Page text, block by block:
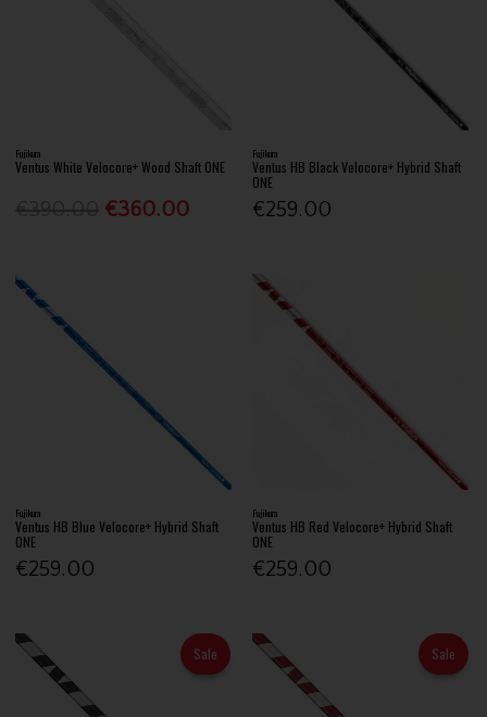
Fujikura
Ventus White Velocore+ Wood Shaft ONE
€360.00
Fujikura
Ventus HB Black Velocore+ Hybrid Shaft
ONE
€259.00
Fujikura
Ventus HB Blue Velocore+ Hybrid Shaft
ONE
€259.00
Fujikura
Ventus HB Red Velocore+ Hybrid Shaft
ONE
€259.00
Sale Sale